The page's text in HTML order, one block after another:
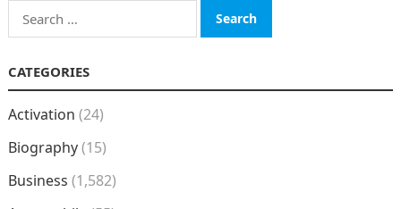
Search
for:
CATEGORIES
Activation (24)
Biography(15)
Business (1,582)